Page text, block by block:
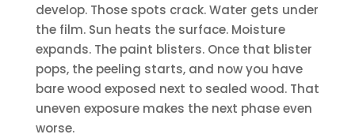
develop. Those spots crack. Water gets under
the film. Sun heats the surface. Moisture
expands. The paint blisters. Once that blister
pops, the peeling starts, and now you have
bare wood exposed next to sealed wood. That
uneven exposure makes the next phase even
worse.